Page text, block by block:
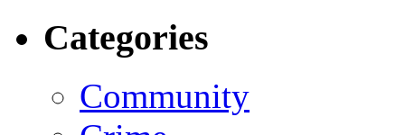
Categories
Community